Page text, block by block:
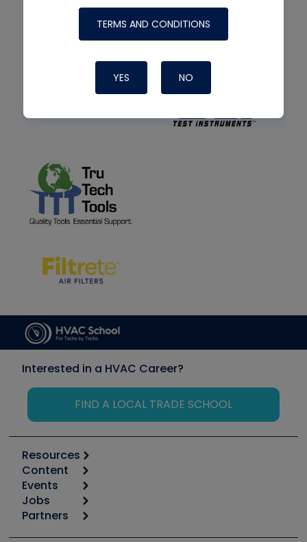
TERMS AND CONDITIONS
YES NO
Interested in a HVAC Career?
FIND A LOCAL TRADE SCHOOL
Resources
Calculators
Tool list
Apps
Great Books
Content
Start
Podcasts
Events
6th Annual HVAC/R Training Symposium
Jobs
Job Posts
Partners